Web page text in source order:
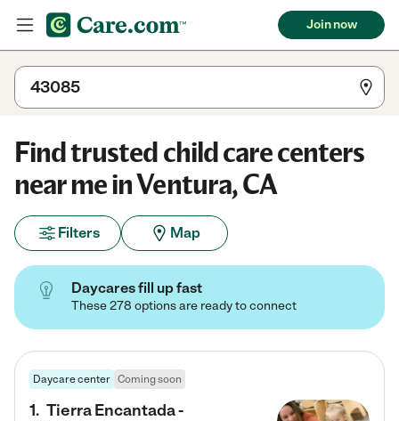
Join now
Find trusted child care centers
near me in Ventura, CA
Filters Map
Daycares fill up fast
These 278 options are ready to connect
Daycare center Coming soon
1. Tierra Encantada -